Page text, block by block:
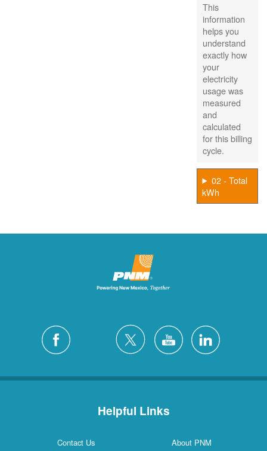
This
information
helps you
understand
exactly how
your
electricity
usage was
measured
and
calculated
for this billing
cycle.
02 - Total
kWh
Helpful Links
Contact Us
About PNM